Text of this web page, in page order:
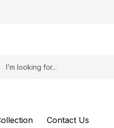
Contact Us